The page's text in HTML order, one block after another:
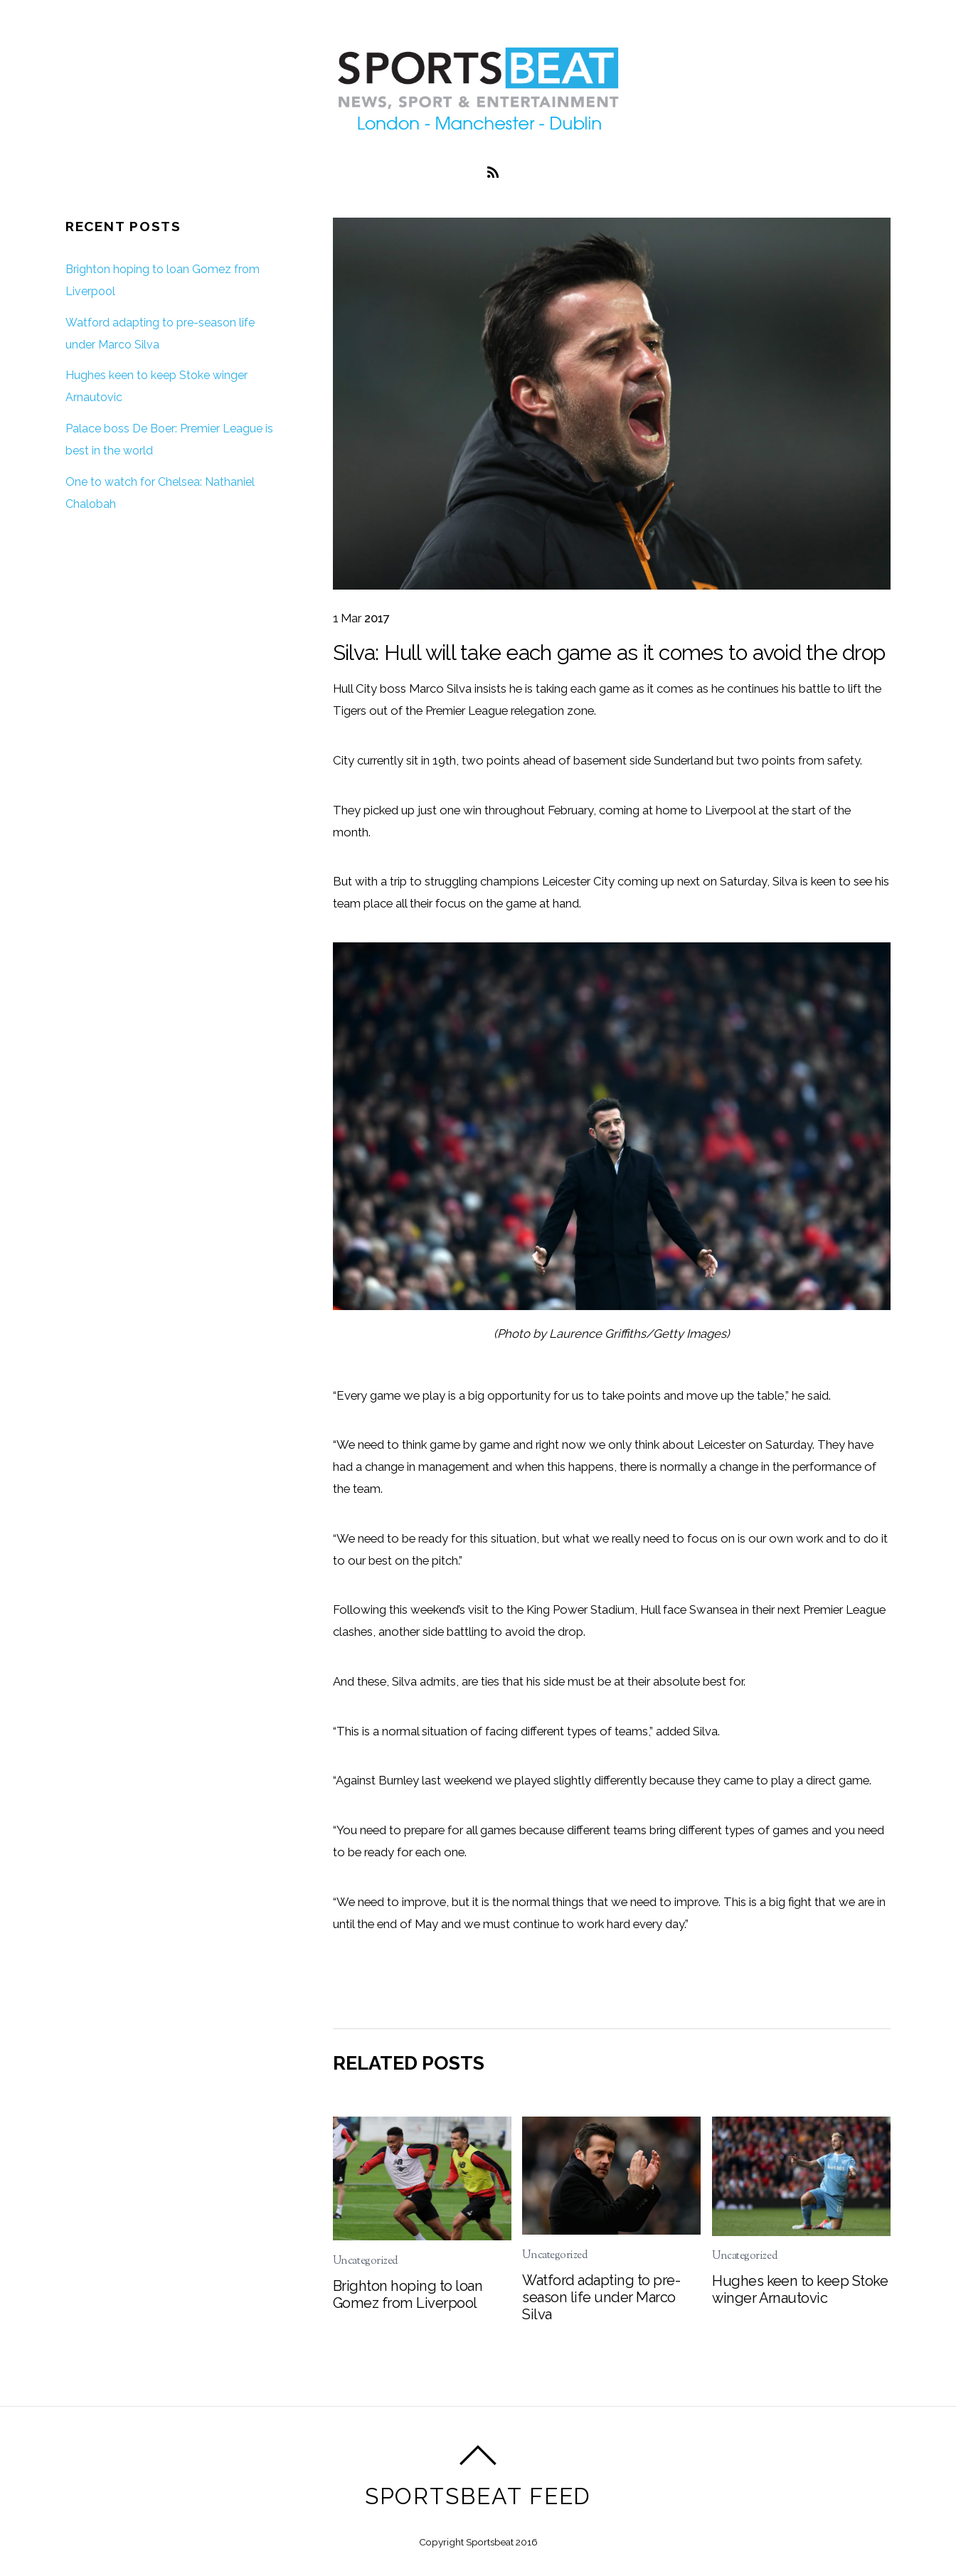
1 Mar 2017
Silva: Hull will take each game as it comes to avoid the drop
Hull City boss Marco Silva insists he is taking each game as it comes as he continues his battle to lift the
Tigers out of the Premier League relegation zone.
City currently sit in 19th, two points ahead of basement side Sunderland but two points from safety.
They picked up just one win throughout February, coming at home to Liverpool at the start of the
month.
But with a trip to struggling champions Leicester City coming up next on Saturday, Silva is keen to see his
team place all their focus on the game at hand.
(Photo by Laurence Griffiths/Getty Images)
“Every game we play is a big opportunity for us to take points and move up the table,” he said.
“We need to think game by game and right now we only think about Leicester on Saturday. They have
had a change in management and when this happens, there is normally a change in the performance of
the team.
“We need to be ready for this situation, but what we really need to focus on is our own work and to do it
to our best on the pitch.”
Following this weekend’s visit to the King Power Stadium, Hull face Swansea in their next Premier League
clashes, another side battling to avoid the drop.
And these, Silva admits, are ties that his side must be at their absolute best for.
“This is a normal situation of facing different types of teams,” added Silva.
“Against Burnley last weekend we played slightly differently because they came to play a direct game.
“You need to prepare for all games because different teams bring different types of games and you need
to be ready for each one.
“We need to improve, but it is the normal things that we need to improve. This is a big fight that we are in
until the end of May and we must continue to work hard every day.”
RELATED POSTS
Uncategorized
Brighton hoping to loan
Gomez from Liverpool
Uncategorized
Watford adapting to pre-
season life under Marco
Silva
Uncategorized
Hughes keen to keep Stoke
winger Arnautovic
RECENT POSTS
Brighton hoping to loan Gomez from
Liverpool
Watford adapting to pre-season life
under Marco Silva
Hughes keen to keep Stoke winger
Arnautovic
Palace boss De Boer: Premier League is
best in the world
One to watch for Chelsea: Nathaniel
Chalobah
SPORTSBEAT FEED
Copyright Sportsbeat 2016